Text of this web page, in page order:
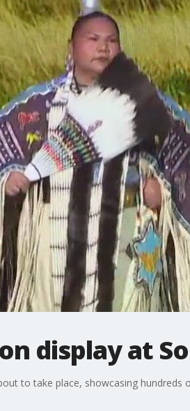
display at
to take place, showcasing hundreds